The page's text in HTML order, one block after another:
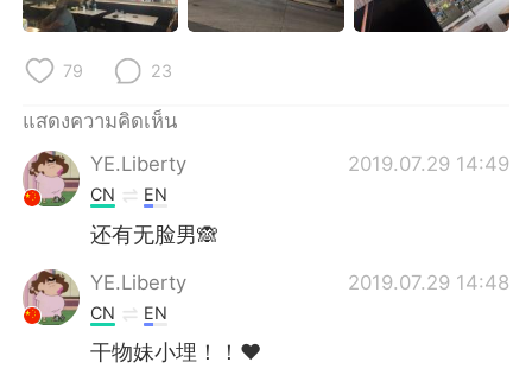
Indonesia Italiano
Türkçe
Português
79 23
แสดงความคิดเห็น
YE.Liberty
2019.07.29 14:49
CN EN
还有无脸男🙈
YE.Liberty 2019.07.29 14:48
CN EN
干物妹小埋！！❤